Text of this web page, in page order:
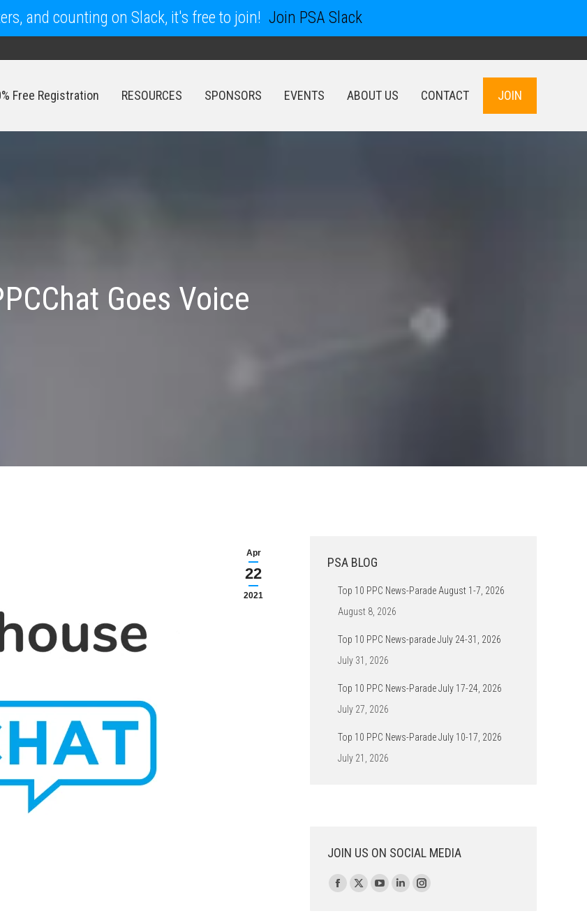
Free Registration RESOURCES SPONSORS EVENTS ABOUT US CONTACT JOIN
Goes Voice
Apr
22
2021
PSA BLOG
Top 10 PPC News-Parade August 1-7, 2026
August 8, 2026
Top 10 PPC News-parade July 24-31, 2026
July 31, 2026
Top 10 PPC News-Parade July 17-24, 2026
July 27, 2026
Top 10 PPC News-Parade July 10-17, 2026
July 21, 2026
JOIN US ON SOCIAL MEDIA
Find us on:
Facebook
X
YouTubeLinkedinInstagram
and counting on Slack, it's free to join! Join PSA Slack
SPONSORS